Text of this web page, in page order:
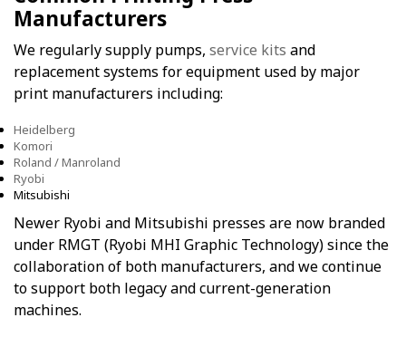
Manufacturers
We regularly supply pumps, service kits and
replacement systems for equipment used by major
print manufacturers including:
Heidelberg
Komori
Roland / Manroland
Ryobi
Mitsubishi
Newer Ryobi and Mitsubishi presses are now branded
under RMGT (Ryobi MHI Graphic Technology) since the
collaboration of both manufacturers, and we continue
to support both legacy and current-generation
machines.